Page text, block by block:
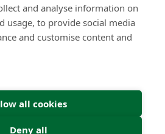
Advisors
Most Advice Firms
and analyse information on
usage, to provide social media
and customise content and
all cookies
Deny all